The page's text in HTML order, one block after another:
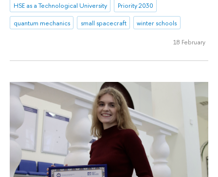
HSE as a Technological University
Priority 2030
quantum mechanics
small spacecraft winter schools
18 February